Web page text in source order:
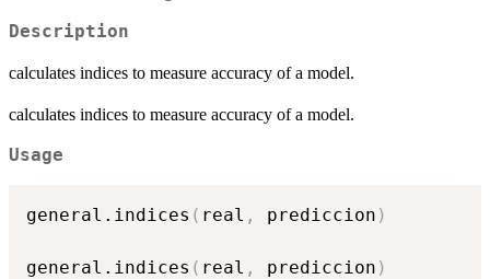
Description
calculates indices to measure accuracy of a model.
calculates indices to measure accuracy of a model.
Usage
general.indices ( real , prediccion )
general.indices ( real , prediccion )